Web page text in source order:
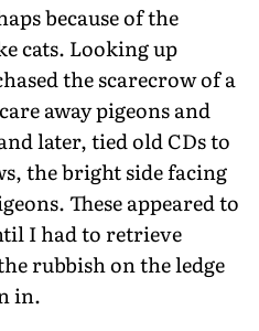
because of the
cats. Looking up
the scarecrow of a
away pigeons and
later, tied old CDs to
the bright side facing
These appeared to
I had to retrieve
rubbish on the ledge
in.